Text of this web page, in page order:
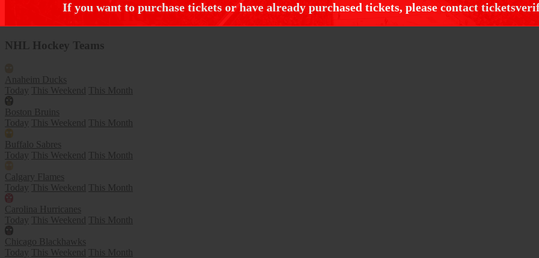
If you want to purchase tickets or have already purchased tickets, please contact
NHL Hockey Tickets
NHL Hockey Teams
Anaheim Ducks
Today
This Weekend This Month
Boston Bruins
Today
This Weekend This Month
Buffalo Sabres
Today
This Weekend This Month
Calgary Flames
Today
This Weekend This Month
Carolina Hurricanes
Today
This Weekend This Month
Chicago Blackhawks
Today
This Weekend This Month